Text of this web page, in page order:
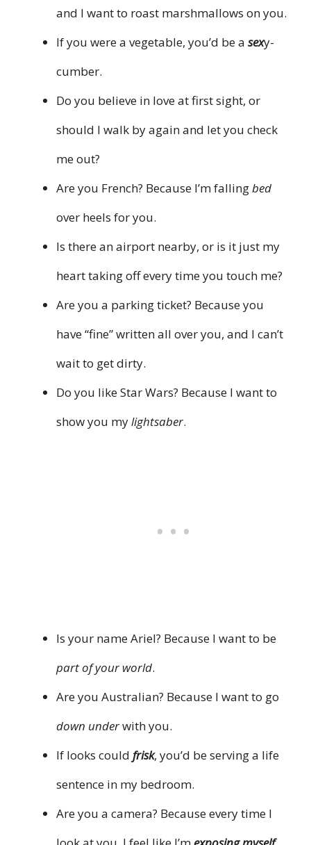
and I want to roast marshmallows on you.
If you were a vegetable, you’d be a sexy-
cumber.
Do you believe in love at first sight, or
should I walk by again and let you check
me out?
Are you French? Because I’m fallingbed
over heels for you.
Is there an airport nearby, or is it just my
heart taking off every time you touch me?
Are you a parking ticket? Because you
have “fine” written all over you, and I can’t
wait to get dirty.
Do you like Star Wars? Because I want to
show you mylightsaber.
Is your name Ariel? Because I want to be
part of your world.
Are you Australian? Because I want to go
down underwith you.
If looks could frisk, you’d be serving a life
sentence in my bedroom.
Are you a camera? Because every time I